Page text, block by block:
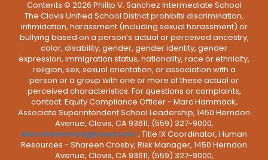
Contents © 2026 Phillip V. Sanchez Intermediate School
The Clovis Unified School District prohibits discrimination,
intimidation, harassment (including sexual harassment) or
bullying based on a person’s actual or perceived ancestry,
color, disability, gender, gender identity, gender
expression, immigration status, nationality, race or ethnicity,
religion, sex, sexual orientation, or association with a
person or a group with one or more of these actual or
perceived characteristics. For questions or complaints,
contact: Equity Compliance Officer - Marc Hammack,
Associate Superintendent School Leadership, 1450 Herndon
Avenue, Clovis, CA 93611, (559) 327-9000,
MarcHammack@cusd.com ; Title IX Coordinator, Human
Resources - Shareen Crosby, Risk Manager, 1450 Herndon
Avenue, Clovis, CA 93611, (559) 327-9000,